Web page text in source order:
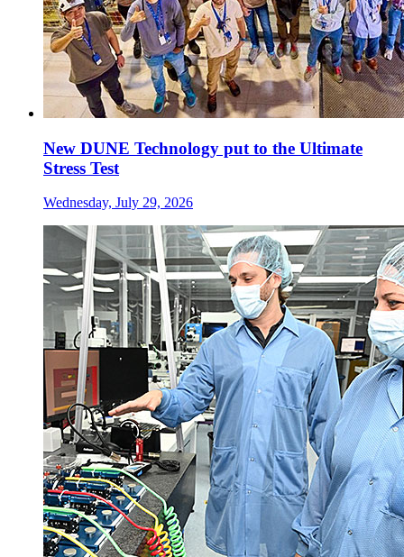
New DUNE Technology put to the Ultimate
Stress Test
Wednesday, July 29, 2026